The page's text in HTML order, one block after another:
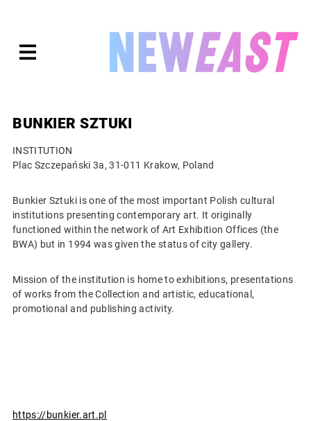
NEWEAST
BUNKIER SZTUKI
INSTITUTION
Plac Szczepański 3a, 31-011 Krakow, Poland
Bunkier Sztuki is one of the most important Polish cultural
institutions presenting contemporary art. It originally
functioned within the network of Art Exhibition Offices (the
BWA) but in 1994 was given the status of city gallery.
Mission of the institution is home to exhibitions, presentations
of works from the Collection and artistic, educational,
promotional and publishing activity.
https://bunkier.art.pl